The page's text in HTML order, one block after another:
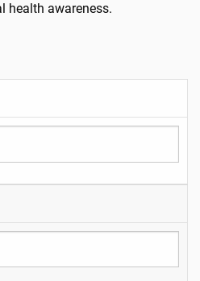
health awareness.